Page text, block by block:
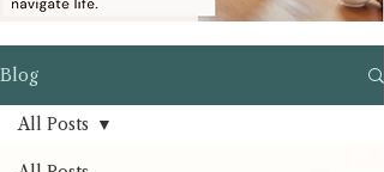
Blog
All Posts